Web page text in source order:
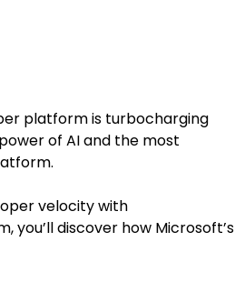
platform is turbocharging
of AI and the most
velocity with
you’ll discover how Microsoft’s